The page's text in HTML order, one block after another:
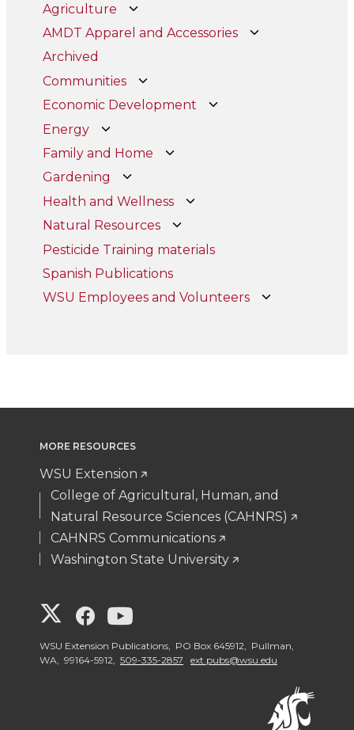
Agriculture
AMDT Apparel and Accessories
Archived
Communities
Economic Development
Energy
Family and Home
Gardening
Health and Wellness
Natural Resources
Pesticide Training materials
Spanish Publications
WSU Employees and Volunteers
MORE RESOURCES
WSU Extension
College of Agricultural, Human, and
Natural Resource Sciences (CAHNRS)
CAHNRS Communications
Washington State University
G
o
G
o
G
o
WSU Extension Publications, PO Box 645912, Pullman,
WA, 99164-5912, 509-335-2857 ext.pubs@wsu.edu